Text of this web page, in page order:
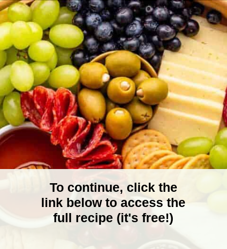
Opening https://theyummybowl.com/simple-charcuterie-board?utm_source=discover&utm_medium=organic&utm_campaign=webstories
To continue, click the
link below to access the
full recipe (it's free!)